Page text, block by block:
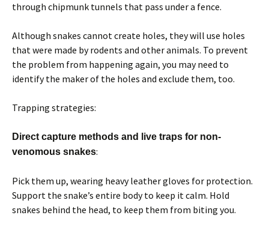
through chipmunk tunnels that pass under a fence.
Although snakes cannot create holes, they will use holes
that were made by rodents and other animals. To prevent
the problem from happening again, you may need to
identify the maker of the holes and exclude them, too.
Trapping strategies:
Direct capture methods and live traps for non-
venomous snakes:
Pick them up, wearing heavy leather gloves for protection.
Support the snake’s entire body to keep it calm. Hold
snakes behind the head, to keep them from biting you.